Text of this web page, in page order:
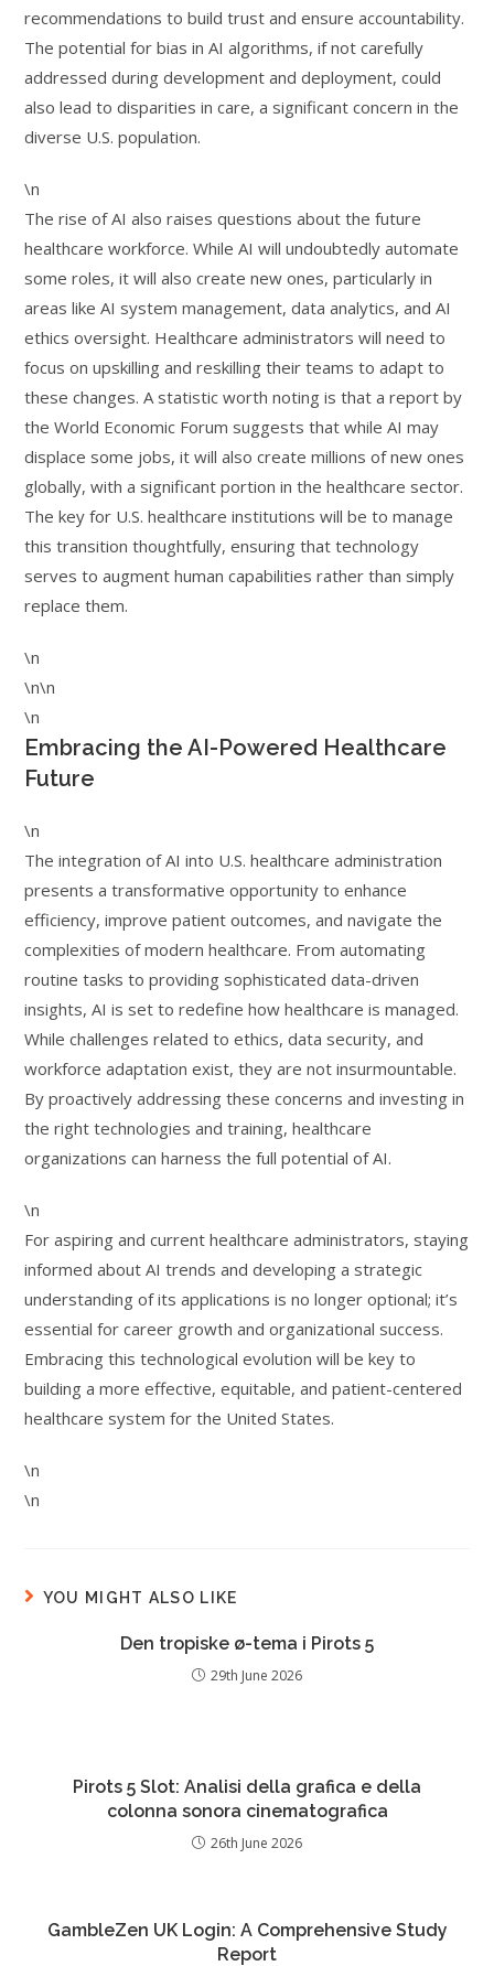
recommendations to build trust and ensure accountability.
The potential for bias in AI algorithms, if not carefully
addressed during development and deployment, could
also lead to disparities in care, a significant concern in the
diverse U.S. population.
\n
The rise of AI also raises questions about the future
healthcare workforce. While AI will undoubtedly automate
some roles, it will also create new ones, particularly in
areas like AI system management, data analytics, and AI
ethics oversight. Healthcare administrators will need to
focus on upskilling and reskilling their teams to adapt to
these changes. A statistic worth noting is that a report by
the World Economic Forum suggests that while AI may
displace some jobs, it will also create millions of new ones
globally, with a significant portion in the healthcare sector.
The key for U.S. healthcare institutions will be to manage
this transition thoughtfully, ensuring that technology
serves to augment human capabilities rather than simply
replace them.
\n
\n\n
\n
Embracing the AI-Powered Healthcare
Future
\n
The integration of AI into U.S. healthcare administration
presents a transformative opportunity to enhance
efficiency, improve patient outcomes, and navigate the
complexities of modern healthcare. From automating
routine tasks to providing sophisticated data-driven
insights, AI is set to redefine how healthcare is managed.
While challenges related to ethics, data security, and
workforce adaptation exist, they are not insurmountable.
By proactively addressing these concerns and investing in
the right technologies and training, healthcare
organizations can harness the full potential of AI.
\n
For aspiring and current healthcare administrators, staying
informed about AI trends and developing a strategic
understanding of its applications is no longer optional; it’s
essential for career growth and organizational success.
Embracing this technological evolution will be key to
building a more effective, equitable, and patient-centered
healthcare system for the United States.
\n
\n
YOU MIGHT ALSO LIKE
Den tropiske ø-tema i Pirots 5
29th June 2026
Pirots 5 Slot: Analisi della grafica e della
colonna sonora cinematografica
26th June 2026
GambleZen UK Login: A Comprehensive Study
Report